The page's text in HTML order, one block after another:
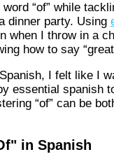
“of” while
dinner party. Using
when I throw in a
how to say
I felt like I
essential spanish
“of” can be
in Spanish